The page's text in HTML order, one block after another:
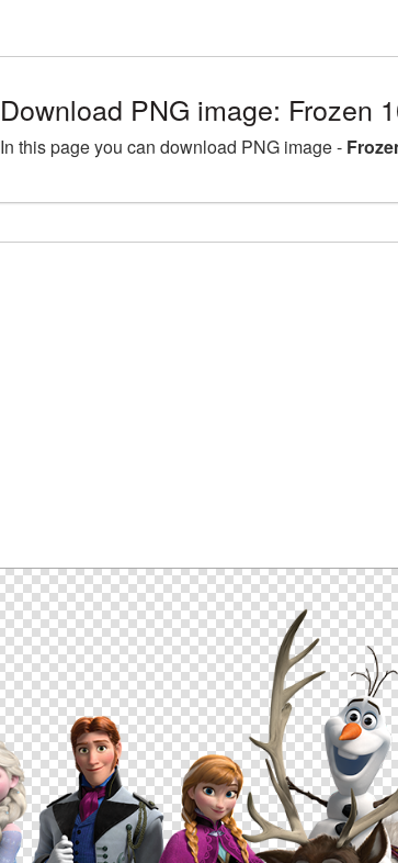
Download PNG image: Frozen
In this page you can download PNG image -